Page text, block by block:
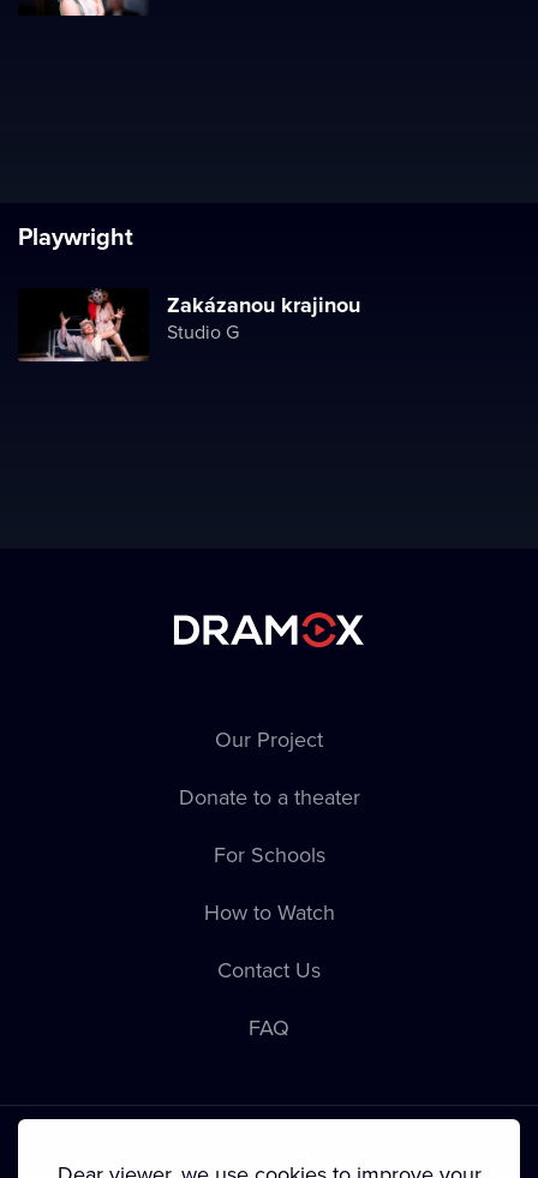
Playwright
Zakázanou krajinou
Studio G
Our Project
Donate to a theater
For Schools
How to Watch
Contact Us
FAQ